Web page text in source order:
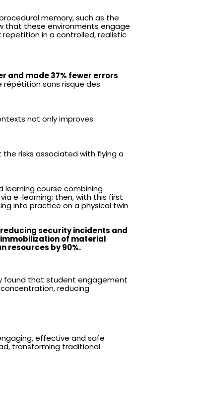
memory, such as the
that these environments engage
in a controlled, realistic
and made 37% fewer errors
sans risque des
not only improves
risks associated with flying a
learning course combining
e-learning; then, with this first
into practice on a physical twin
security incidents and
of material
resources by 90%.
found that student engagement
reducing
effective and safe
transforming traditional